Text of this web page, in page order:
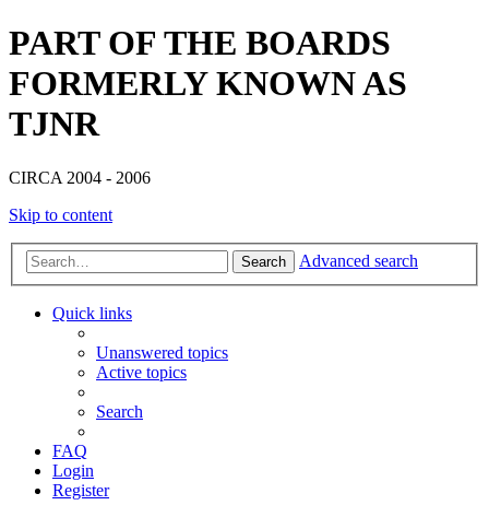
PART OF THE BOARDS
FORMERLY KNOWN AS
TJNR
CIRCA 2004 - 2006
Skip to content
Search Advanced search
Quick links
Unanswered topics
Active topics
Search
FAQ
Login
Register